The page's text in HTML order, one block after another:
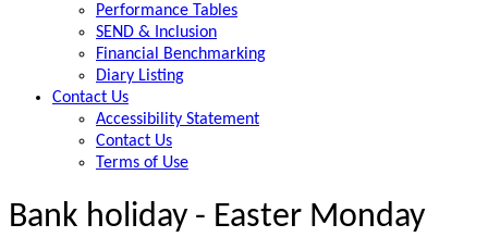
Performance Tables
SEND & Inclusion
Financial Benchmarking
Diary Listing
Contact Us
Accessibility Statement
Contact Us
Terms of Use
Bank holiday - Easter Monday